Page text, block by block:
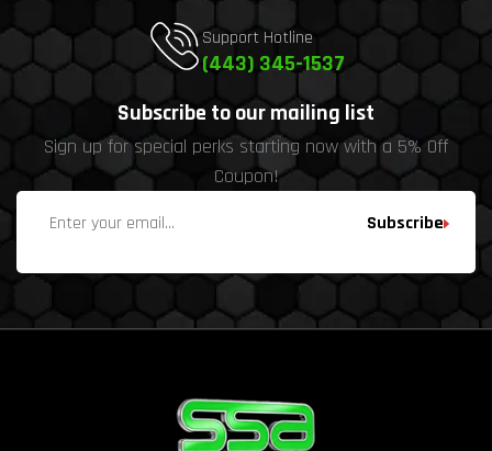
Support Hotline
(443) 345-1537
Subscribe to our mailing list
Sign up for special perks starting now with a 5% Off
Coupon!
Subscribe